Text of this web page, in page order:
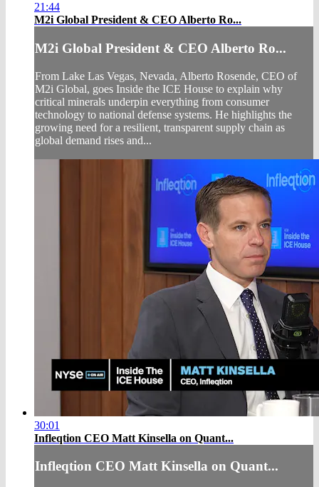
21:44
M2i Global President & CEO Alberto Ro...
M2i Global President & CEO Alberto Ro...
From Lake Las Vegas, Nevada, Alberto Rosende, CEO of
M2i Global, goes Inside the ICE House to explain why
critical minerals underpin everything from consumer
technology to national defense systems. He highlights the
growing need for a resilient, transparent supply chain as
global demand rises and...
30:01
Infleqtion CEO Matt Kinsella on Quant...
Infleqtion CEO Matt Kinsella on Quant...